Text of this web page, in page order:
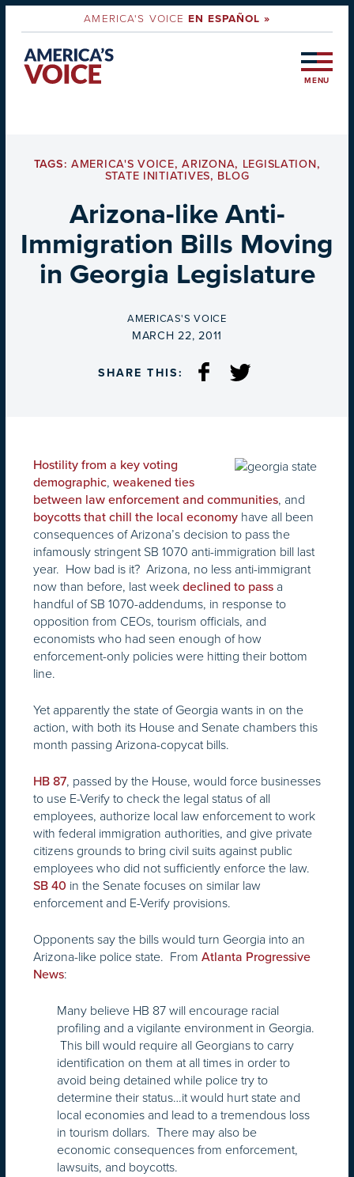
AMERICA'S VOICEEN ESPAÑOL »
MENU
TAGS: AMERICA'S VOICE,ARIZONA, LEGISLATION,
STATE INITIATIVES, BLOG
Arizona-like Anti-
Immigration Bills Moving
in Georgia Legislature
BY
AMERICAS'S VOICE
ON
MARCH 22, 2011
SHARE THIS:
Hostility from a key voting
demographic, weakened ties
between law enforcement and communities, and
boycotts that chill the local economy have all been
consequences of Arizona’s decision to pass the
infamously stringent SB 1070 anti-immigration bill last
year. How bad is it? Arizona, no less anti-immigrant
now than before, last week declined to pass a
handful of SB 1070-addendums, in response to
opposition from CEOs, tourism officials, and
economists who had seen enough of how
enforcement-only policies were hitting their bottom
line.
Yet apparently the state of Georgia wants in on the
action, with both its House and Senate chambers this
month passing Arizona-copycat bills.
HB 87, passed by the House, would force businesses
to use E-Verify to check the legal status of all
employees, authorize local law enforcement to work
with federal immigration authorities, and give private
citizens grounds to bring civil suits against public
employees who did not sufficiently enforce the law.
SB 40 in the Senate focuses on similar law
enforcement and E-Verify provisions.
Opponents say the bills would turn Georgia into an
Arizona-like police state. From Atlanta Progressive
News:
Many believe HB 87 will encourage racial
profiling and a vigilante environment in Georgia.
This bill would require all Georgians to carry
identification on them at all times in order to
avoid being detained while police try to
determine their status…it would hurt state and
local economies and lead to a tremendous loss
in tourism dollars. There may also be
economic consequences from enforcement,
lawsuits, and boycotts.